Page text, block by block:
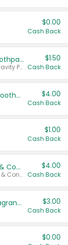
$0.00
Cash Back
Select ARM & HAMMER™ Adult Toothpastes
Any variety. Excludes Clean & Fresh, Cavity Protection, and trial and travel sizes.
$1.50
Cash Back
Colgate Adult Battery Powered Toothbrushes $4.00
Cash Back
$1.00
Cash Back
Dove Intensive Repair Shampoo & Conditioner Set
Valid on Damage Therapy Shampoo & Conditioner Set 33.8 oz bottles.
$4.00
Cash Back
Tesori D'Oriente Body Care or Fragrance $3.00
Cash Back
$0.00